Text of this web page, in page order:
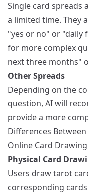
Single card spreads
a limited time. They
"yes or no" or
for more complex
next three months"
Other Spreads
Depending on the
question, AI will
provide a more
Differences
Online Card Drawing
Physical Card
Users draw tarot
corresponding